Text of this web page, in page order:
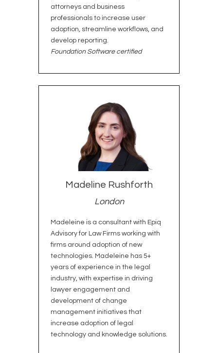
attorneys and business
professionals to increase user
adoption, streamline workflows, and
develop reporting.
Foundation Software certified
Madeline Rushforth
London
Madeleine is a consultant with Epiq
Advisory for Law Firms working with
firms around adoption of new
technologies. Madeleine has 5+
years of experience in the legal
industry, with expertise in driving
lawyer engagement and
development of change
management initiatives that
increase adoption of legal
technology and knowledge solutions.